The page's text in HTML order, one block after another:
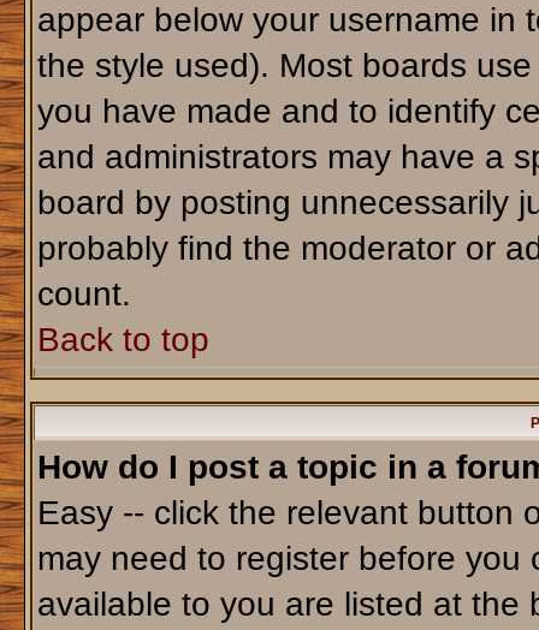
appear below your username in
the style used). Most boards
you have made and to identify
and administrators may have a
board by posting unnecessarily
probably find the moderator or
count.
Back to top
How do I post a topic in a
Easy -- click the relevant button
may need to register before
available to you are listed at the